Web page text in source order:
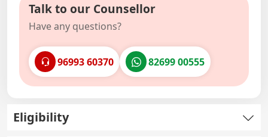
Talk to our Counsellor
Have any questions?
96993 60370 82699 00555
Eligibility